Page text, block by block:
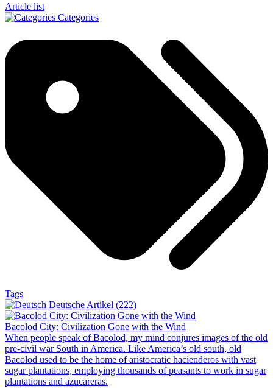
Article list
Categories
Tags
Deutsche Artikel (222)
Bacolod City: Civilization Gone with the Wind
When people speak of Bacolod, my mind conjures images of the old
pre-civil war South in America. Like America’s old south, old
Bacolod used to be the home of aristocratic hacienderos with vast
sugar plantations, employing thousands of peasants to work in sugar
plantations and azucareras.